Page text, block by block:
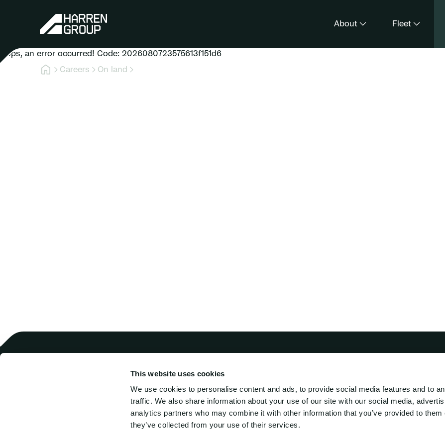
This website uses cookies
We use cookies to personalise content and ads, to provide social media features and to
traffic. We also share information about your use of our site with our social media,
analytics partners who may combine it with other information that you’ve provided to them
they’ve collected from your use of their services.
About Fleet
Careers On land
Oops, an error occurred! Code: 2026080723575613f151d6
Harren Crewing
Harren Ship Management
SAL Intermarine
Albireo
Combi Lift
SAL Engineering
Hooked Engineering
trans-Mar-supply